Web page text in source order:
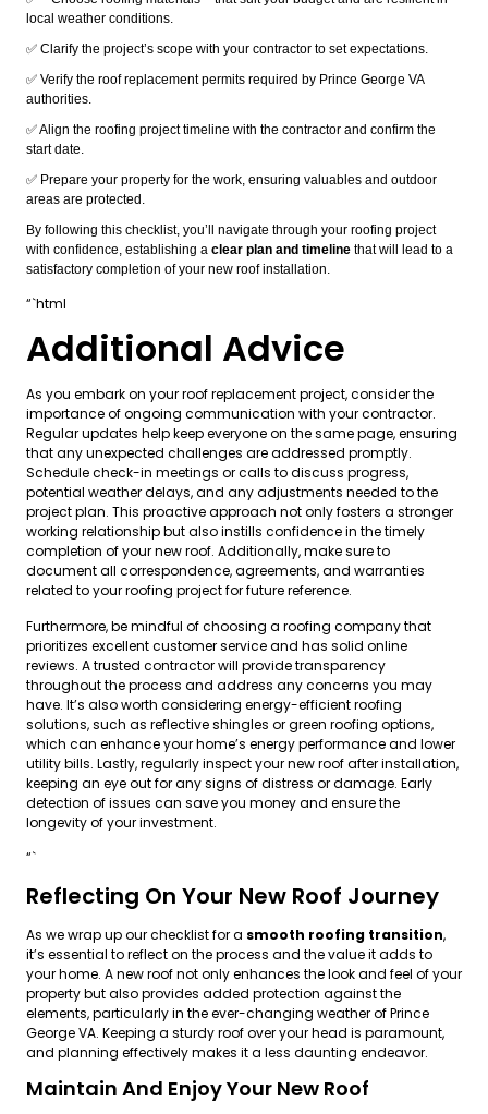
local weather conditions.
✅ Clarify the project’s scope with your contractor to set expectations.
✅ Verify the roof replacement permits required by Prince George VA
authorities.
✅ Align the roofing project timeline with the contractor and confirm the
start date.
✅ Prepare your property for the work, ensuring valuables and outdoor
areas are protected.
By following this checklist, you’ll navigate through your roofing project
with confidence, establishing a clear plan and timeline that will lead to a
satisfactory completion of your new roof installation.
“`html
Additional Advice
As you embark on your roof replacement project, consider the
importance of ongoing communication with your contractor.
Regular updates help keep everyone on the same page, ensuring
that any unexpected challenges are addressed promptly.
Schedule check-in meetings or calls to discuss progress,
potential weather delays, and any adjustments needed to the
project plan. This proactive approach not only fosters a stronger
working relationship but also instills confidence in the timely
completion of your new roof. Additionally, make sure to
document all correspondence, agreements, and warranties
related to your roofing project for future reference.
Furthermore, be mindful of choosing a roofing company that
prioritizes excellent customer service and has solid online
reviews. A trusted contractor will provide transparency
throughout the process and address any concerns you may
have. It’s also worth considering energy-efficient roofing
solutions, such as reflective shingles or green roofing options,
which can enhance your home’s energy performance and lower
utility bills. Lastly, regularly inspect your new roof after installation,
keeping an eye out for any signs of distress or damage. Early
detection of issues can save you money and ensure the
longevity of your investment.
“`
Reflecting On Your New Roof Journey
As we wrap up our checklist for a smooth roofing transition,
it’s essential to reflect on the process and the value it adds to
your home. A new roof not only enhances the look and feel of your
property but also provides added protection against the
elements, particularly in the ever-changing weather of Prince
George VA. Keeping a sturdy roof over your head is paramount,
and planning effectively makes it a less daunting endeavor.
Maintain And Enjoy Your New Roof